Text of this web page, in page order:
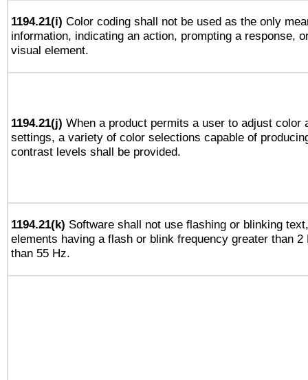
1194.21(i) Color coding shall not be used as the only
information, indicating an action, prompting a response,
visual element.
1194.21(j) When a product permits a user to adjust color
settings, a variety of color selections capable of
contrast levels shall be provided.
1194.21(k) Software shall not use flashing or blinking
elements having a flash or blink frequency greater than 2
than 55 Hz.